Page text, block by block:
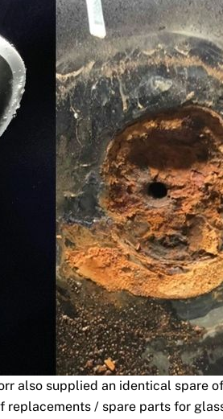
also supplied an identical spare
replacements / spare parts for